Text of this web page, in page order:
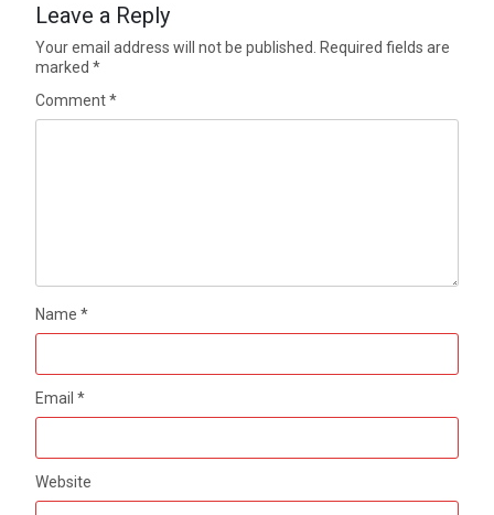
Leave a Reply
Your email address will not be published.
Required fields are
marked*
Comment*
Name*
Email*
Website